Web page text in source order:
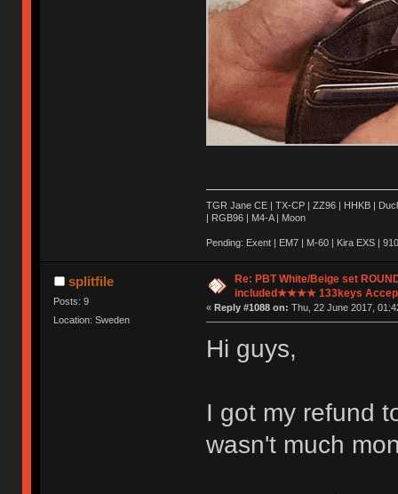
TGR Jane CE | TX-CP | ZZ96 | HHKB |
| RGB96 | M4-A | Moon
Pending: Exent | EM7 | M-60 | Kira EXS |
splitfile
Posts: 9
Location: Sweden
Re: PBT White/Beige set
included★★★★ 133keys
« Reply #1088 on: Thu, 22 June 2017,
Hi guys,
I got my refund
wasn't much